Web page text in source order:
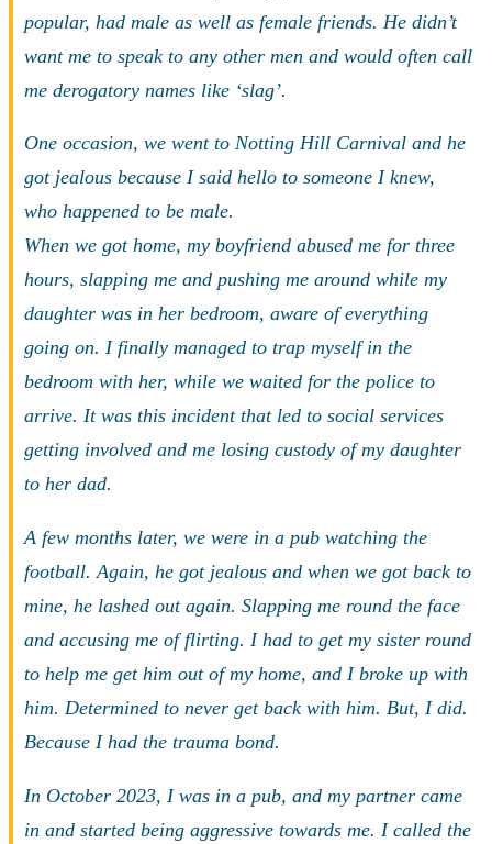
popular, had male as well as female friends. He didn’t
want me to speak to any other men and would often call
me derogatory names like ‘slag’.
One occasion, we went to Notting Hill Carnival and he
got jealous because I said hello to someone I knew,
who happened to be male.
When we got home, my boyfriend abused me for three
hours, slapping me and pushing me around while my
daughter was in her bedroom, aware of everything
going on. I finally managed to trap myself in the
bedroom with her, while we waited for the police to
arrive. It was this incident that led to social services
getting involved and me losing custody of my daughter
to her dad.
A few months later, we were in a pub watching the
football. Again, he got jealous and when we got back to
mine, he lashed out again. Slapping me round the face
and accusing me of flirting. I had to get my sister round
to help me get him out of my home, and I broke up with
him. Determined to never get back with him. But, I did.
Because I had the trauma bond.
In October 2023, I was in a pub, and my partner came
in and started being aggressive towards me. I called the